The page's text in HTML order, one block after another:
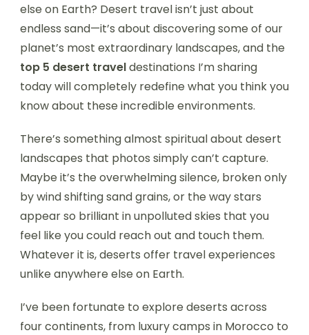
else on Earth? Desert travel isn’t just about
endless sand—it’s about discovering some of our
planet’s most extraordinary landscapes, and the
top 5 desert traveldestinations I’m sharing
today will completely redefine what you think you
know about these incredible environments.
There’s something almost spiritual about desert
landscapes that photos simply can’t capture.
Maybe it’s the overwhelming silence, broken only
by wind shifting sand grains, or the way stars
appear so brilliant in unpolluted skies that you
feel like you could reach out and touch them.
Whatever it is, deserts offer travel experiences
unlike anywhere else on Earth.
I’ve been fortunate to explore deserts across
four continents, from luxury camps in Morocco to